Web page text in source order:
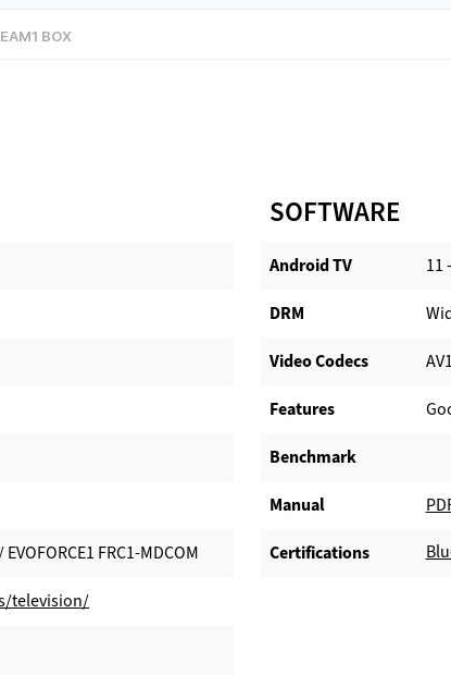
BOX
FRC1-MDCOM
television/
SOFTWARE
Android TV​ 11
DRM
Video Codecs
Features
Benchmark
Manual
Certifications